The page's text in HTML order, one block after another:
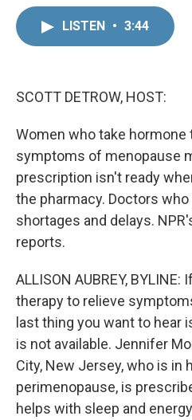
LISTEN • 3:44
SCOTT DETROW, HOST:
Women who take hormone
symptoms of menopause
prescription isn't ready
the pharmacy. Doctors
shortages and delays.
reports.
ALLISON AUBREY,
therapy to relieve
last thing you want to hear
is not available. Jennifer
City, New Jersey, who is in
perimenopause, is
helps with sleep and